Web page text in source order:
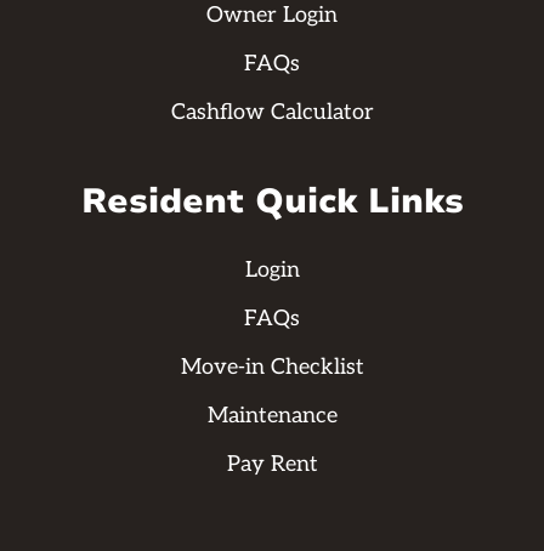
Owner Login
FAQs
Cashflow Calculator
Resident Quick Links
Login
FAQs
Move-in Checklist
Maintenance
Pay Rent